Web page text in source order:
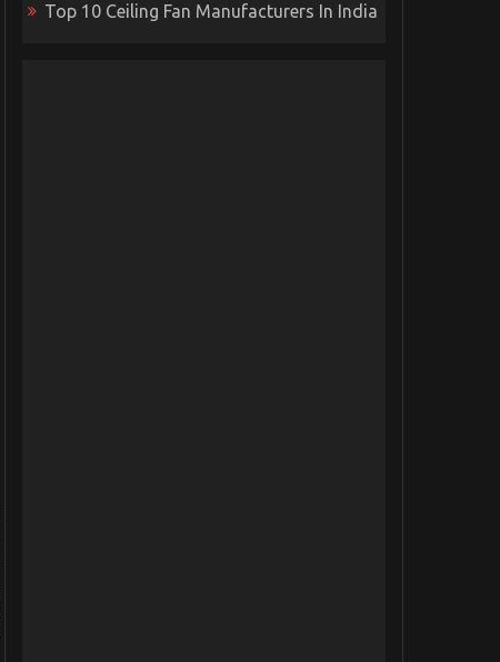
Top 10 Ceiling Fan Manufacturers In India